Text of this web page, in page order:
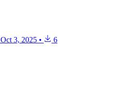
Oct 3, 2025 • 6